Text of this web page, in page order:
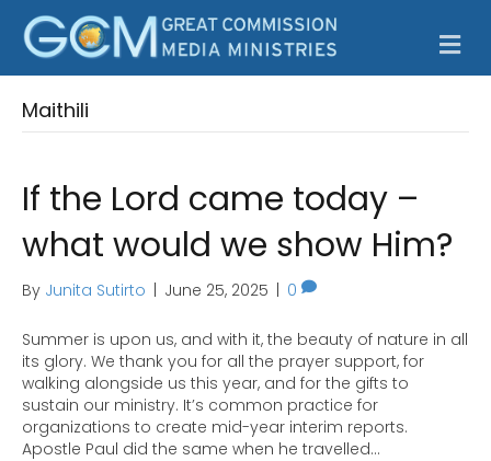
Maithili
If the Lord came today –
what would we show Him?
By Junita Sutirto June 25, 2025 0
Summer is upon us, and with it, the beauty of nature in all
its glory. We thank you for all the prayer support, for
walking alongside us this year, and for the gifts to
sustain our ministry. It’s common practice for
organizations to create mid-year interim reports.
Apostle Paul did the same when he travelled…